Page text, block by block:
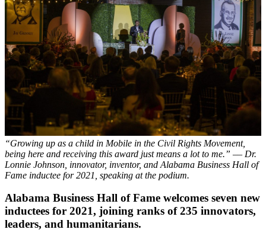
“Growing up as a child in Mobile in the Civil Rights Movement,
being here and receiving this award just means a lot to me.” –– Dr.
Lonnie Johnson, innovator, inventor, and Alabama Business Hall of
Fame inductee for 2021, speaking at the podium.
Alabama Business Hall of Fame welcomes seven new
inductees for 2021, joining ranks of 235 innovators,
leaders, and humanitarians.